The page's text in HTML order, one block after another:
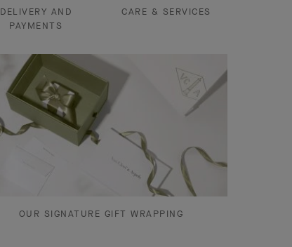
DELIVERY AND
PAYMENTS
CARE & SERVICES
OUR SIGNATURE GIFT WRAPPING